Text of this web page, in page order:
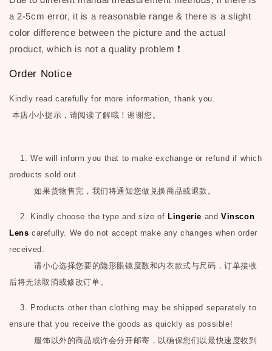
a 2-5cm error, it is a reasonable range & there is a slight
color difference between the picture and the actual
product, which is not a quality problem ❗
Order Notice
Kindly read carefully for more information, thank you.
本店小小提示，请阅读了解哦！谢谢您。
1. We will inform you that to make exchange or refund if which
products sold out .
如果货物售完，我们将通知您做兑换商品或退款。
2. Kindly choose the type and size ofLingerie andVinscon
Lens carefully. We do not accept make any changes when order
received.
请小心选择您要的隐形眼镜度数和内衣款式与尺码，订单接收
后将无法取消或修改订单。
3. Products other than clothing may be shipped separately to
ensure that you receive the goods as quickly as possible!
服饰以外的商品或许会分开邮寄，以确保您们以最快速度收到